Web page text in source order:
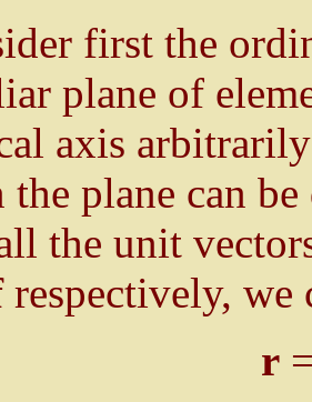
first the
plane of
axis
the plane can
the unit
respectively, we
r